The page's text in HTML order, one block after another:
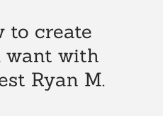
to create
want with
Ryan M.